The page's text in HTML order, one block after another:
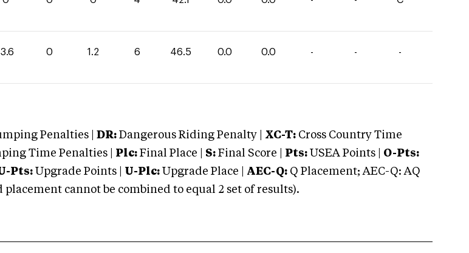
0 1.2 6 46.5 0.0 0.0 - - -
Penalties | DR: Dangerous Riding Penalty | XC-T: Cross Country Time
Time Penalties | Plc: Final Place | S: Final Score | Pts: USEA Points | O-Pts:
Pts: Upgrade Points | U-Plc: Upgrade Place | AEC-Q: Q Placement; AEC-Q: AQ
cannot be combined to equal 2 set of results).